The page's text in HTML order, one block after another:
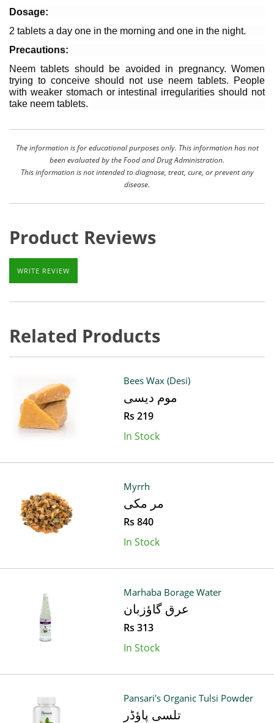
Dosage:
2 tablets a day one in the morning and one in the night.
Precautions:
Neem tablets should be avoided in pregnancy. Women
trying to conceive should not use neem tablets. People
with weaker stomach or intestinal irregularities should not
take neem tablets.
The information is for educational purposes only. This information has not
been evaluated by the Food and Drug Administration.
This information is not intended to diagnose, treat, cure, or prevent any
disease.
Product Reviews
WRITE REVIEW
Related Products
Bees Wax (Desi)
موم دیسی
Rs 219
In Stock
Myrrh
مر مکی
Rs 840
In Stock
Marhaba Borage Water
عرق گاؤزبان
Rs 313
In Stock
Pansari's Organic Tulsi Powder
تلسی پاؤڈر